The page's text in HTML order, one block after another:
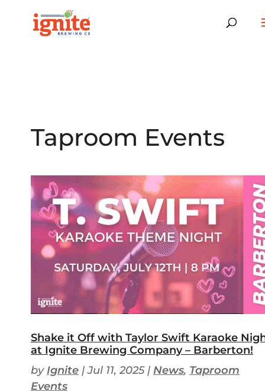
Taproom Events
Shake it Off with Taylor Swift Karaoke
at Ignite Brewing Company – Barberton!
byIgnite |Jul 11, 2025| News, Taproom
Events